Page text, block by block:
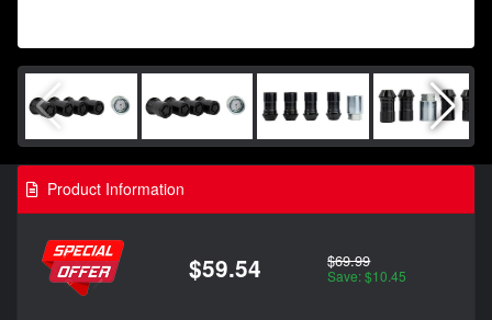
Product Information
$59.54 $69.99
Save: $10.45